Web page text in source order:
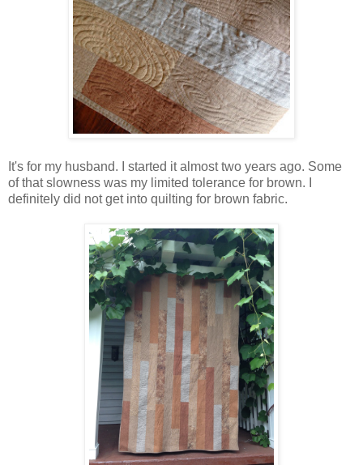
It's for my husband. I started it almost two years ago. Some
of that slowness was my limited tolerance for brown. I
definitely did not get into quilting for brown fabric.